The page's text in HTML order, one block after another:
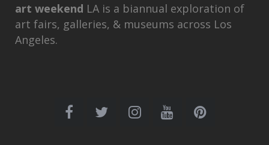
art weekend LA is a biannual exploration of
art fairs, galleries, & museums across Los
Angeles.